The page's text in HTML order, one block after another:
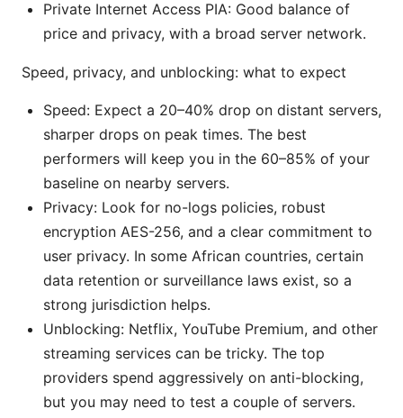
Private Internet Access PIA: Good balance of
price and privacy, with a broad server network.
Speed, privacy, and unblocking: what to expect
Speed: Expect a 20–40% drop on distant servers,
sharper drops on peak times. The best
performers will keep you in the 60–85% of your
baseline on nearby servers.
Privacy: Look for no-logs policies, robust
encryption AES-256, and a clear commitment to
user privacy. In some African countries, certain
data retention or surveillance laws exist, so a
strong jurisdiction helps.
Unblocking: Netflix, YouTube Premium, and other
streaming services can be tricky. The top
providers spend aggressively on anti-blocking,
but you may need to test a couple of servers.